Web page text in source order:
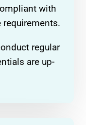
with
regular
are up-